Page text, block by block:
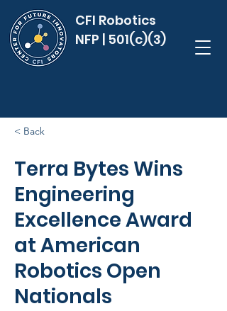
CFI Robotics
NFP | 501(c)(3)
< Back
Terra Bytes Wins
Engineering
Excellence Award
at American
Robotics Open
Nationals